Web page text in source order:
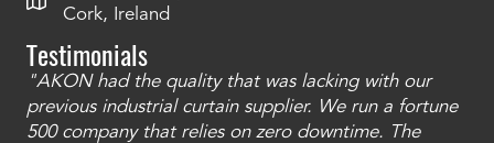
Cork, Ireland
Testimonials
"AKON had the quality that was lacking with our
previous industrial curtain supplier. We run a fortune
500 company that relies on zero downtime. The